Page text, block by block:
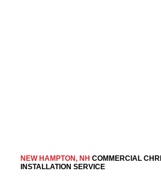
NEW HAMPTON, NH COMMERCIAL
INSTALLATION SERVICE